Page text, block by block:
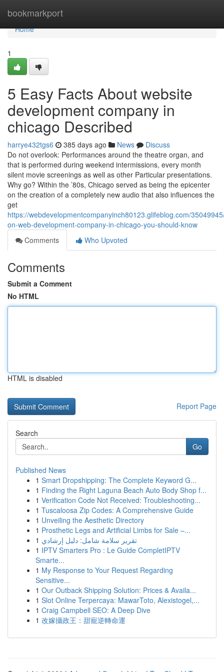
bookmarkport
Home
Home
1
5 Easy Facts About website
development company in
chicago Described
harrye432tgs6 385 days ago News
Discuss
Do not overlook: Performances around the theatre organ, and
that is performed during weekend intermissions, every month
silent movie screenings as well as other Particular presentations.
Why go? Within the ’80s, Chicago served as being the epicenter
on the creation of a completely new audio that also influences the
get
https://webdevelopmentcompanyinch80123.glifeblog.com/
on-web-development-company-in-chicago-you-should-know
Comments
Who Upvoted
Comments
Submit a Comment
No HTML
HTML is disabled
Report Page
Search
Go
Published News
1 Smart Dropshipping: The Complete Keyword G...
1 Finding the Right Laguna Beach Auto Body Shop f...
1 Verification Code Not Received: Troubleshooting...
1 Tuscaloosa Zip Codes: A Comprehensive Guide
1 Unveiling the Aesthetic Directory
1 Prosthetic Legs and Artificial Limbs for Sale –...
1 تقرير سلامة شامل: دليل إرشادي
1 IPTV Smarters Pro : Le Guide CompletIPTV
Smarte...
1 My Response to Your Request Regarding
Sensitive...
1 Our Outback Shipping Solution: Prices & Availa...
1 Slot Online Terpercaya: MawarToto, Alexistogel,...
1 Craig Campbell SEO: A Deep Dive
1 改嫁攝政王：甜寵逆轉命運